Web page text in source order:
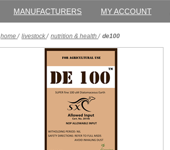
MANUFACTURERS MY ACCOUNT
home / livestock / nutrition & health / de100